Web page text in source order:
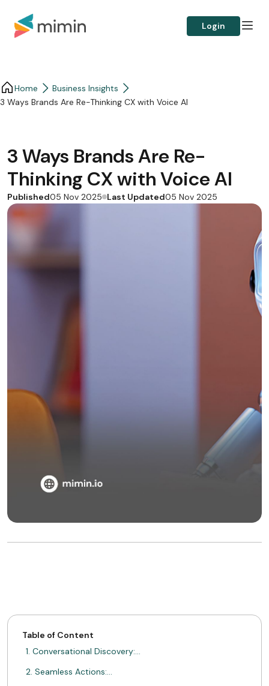
Login
Home
Business Insights​
3 Ways Brands Are Re-Thinking CX with Voice AI
3 Ways Brands Are Re-
Thinking CX with Voice AI
Published05 Nov 2025 Last Updated05 Nov 2025
Table of Content
1. Conversational Discovery:…
2. Seamless Actions:…